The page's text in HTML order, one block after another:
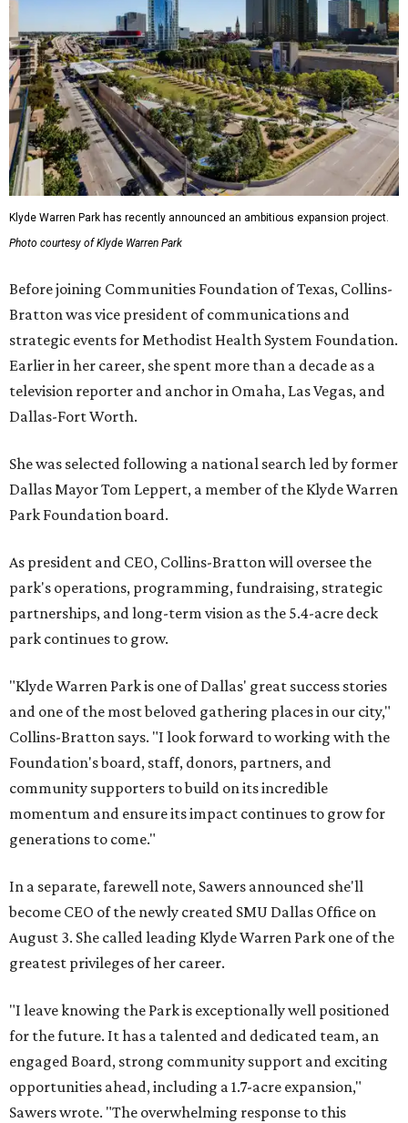
Klyde Warren Park has recently announced an ambitious expansion project.
Photo courtesy of Klyde Warren Park
Before joining Communities Foundation of Texas, Collins-
Bratton was vice president of communications and
strategic events for Methodist Health System Foundation.
Earlier in her career, she spent more than a decade as a
television reporter and anchor in Omaha, Las Vegas, and
Dallas-Fort Worth.
She was selected following a national search led by former
Dallas Mayor Tom Leppert, a member of the Klyde Warren
Park Foundation board.
As president and CEO, Collins-Bratton will oversee the
park's operations, programming, fundraising, strategic
partnerships, and long-term vision as the 5.4-acre deck
park continues to grow.
"Klyde Warren Park is one of Dallas' great success stories
and one of the most beloved gathering places in our city,"
Collins-Bratton says. "I look forward to working with the
Foundation's board, staff, donors, partners, and
community supporters to build on its incredible
momentum and ensure its impact continues to grow for
generations to come."
In a separate, farewell note, Sawers announced she'll
become CEO of the newly created SMU Dallas Office on
August 3. She called leading Klyde Warren Park one of the
greatest privileges of her career.
"I leave knowing the Park is exceptionally well positioned
for the future. It has a talented and dedicated team, an
engaged Board, strong community support and exciting
opportunities ahead, including a 1.7-acre expansion,"
Sawers wrote. "The overwhelming response to this